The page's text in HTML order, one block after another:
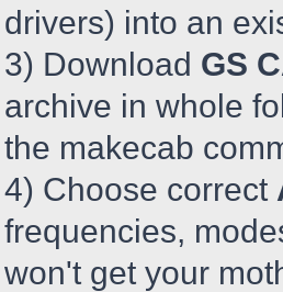
drivers) into an
3) Download GS
archive in whole
the makecab
4) Choose correct
frequencies,
won't get your